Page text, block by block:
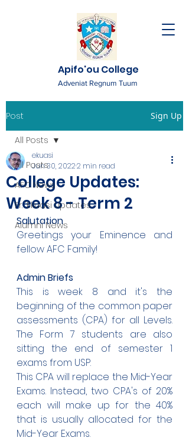
Apifo'ou College
Adveniat Regnum Tuum
Post Sign Up
All Posts
AFC News
Fr. 'Ekuasi Updates
Alumni News
All Posts
College Updates:
Week 8 - Term 2
ekuasi
Jun 30, 20222 min read
Salutation
Greetings your Eminence and
fellow AFC Family!
Admin Briefs
This is week 8 and it's the
beginning of the common paper
assessments (CPA) for all Levels.
The Form 7 students are also
sitting the end of semester 1
exams from USP.
This CPA will replace the Mid-Year
Exams. Instead, two CPA's of 20%
each will make up for the 40%
that is usually allocated for the
Mid-Year Exams.